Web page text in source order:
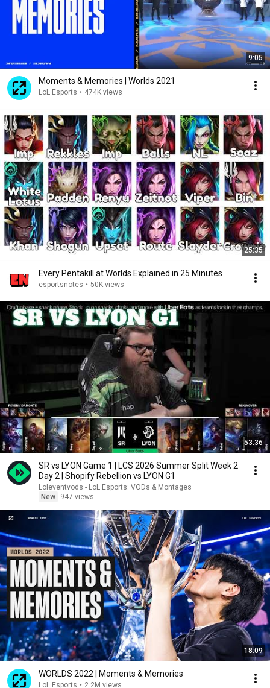
9:05
Moments & Memories | Worlds 2021
LoL Esports • 474K views
25:35
Every Pentakill at Worlds Explained in 25 Minutes
esportsnotes • 50K views
53:36
SR vs LYON Game 1 | LCS 2026 Summer Split Week 2
Day 2 | Shopify Rebellion vs LYON G1
Loleventvods - LoL Esports: VODs & Montages
New
947 views
18:09
WORLDS 2022 | Moments & Memories
LoL Esports • 2.2M views